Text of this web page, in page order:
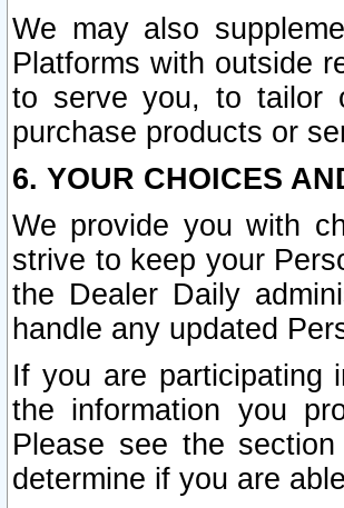
We may also
Platforms with outside
to serve you, to tailor
purchase products or
6. YOUR CHOICES
We provide you with
strive to keep your
the Dealer Daily
handle any updated
If you are participating
the information you
Please see the
determine if you are